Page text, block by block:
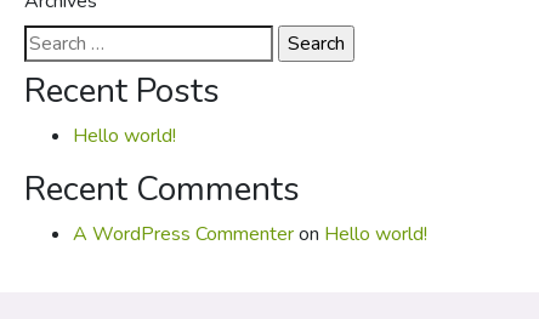
Search
for:
Recent Posts
Hello world!
Recent Comments
A WordPress Commenteron Hello world!